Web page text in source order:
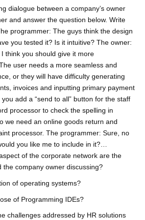
dialogue between a company’s owner
and answer the question below. Write
programmer: The guys think the design
you tested it? Is it intuitive? The owner:
think you should give it more
user needs a more seamless and
or they will have difficulty generating
invoices and inputting primary payment
add a “send to all” button for the staff
processor to check the spelling in
we need an online goods return and
processor. The programmer: Sure, no
you like me to include in it?…
of the corporate network are the
the company owner discussing?
of operating systems?
of Programming IDEs?
challenges addressed by HR solutions